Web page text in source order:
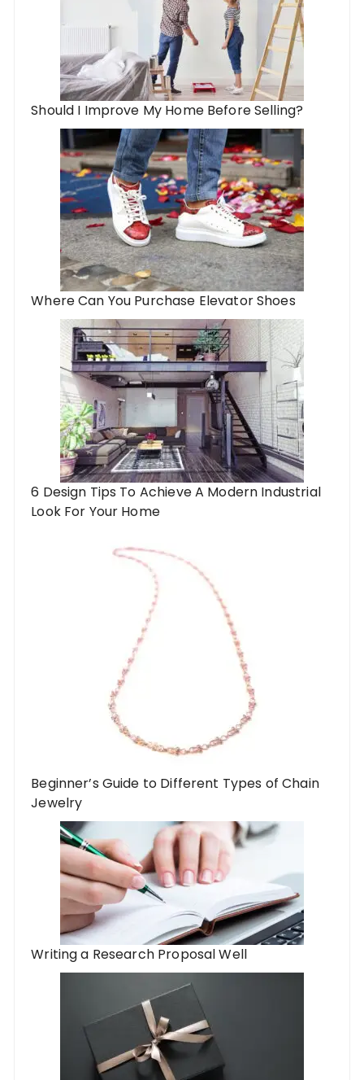
Should I Improve My Home Before Selling?
Where Can You Purchase Elevator Shoes
6 Design Tips To Achieve A Modern Industrial
Look For Your Home
Beginner’s Guide to Different Types of Chain
Jewelry
Writing a Research Proposal Well